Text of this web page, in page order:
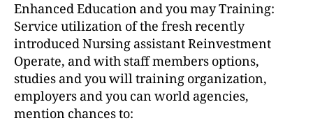
Enhanced Education and you may Training:
Service utilization of the fresh recently
introduced Nursing assistant Reinvestment
Operate, and with staff members options,
studies and you will training organization,
employers and you can world agencies,
mention chances to: